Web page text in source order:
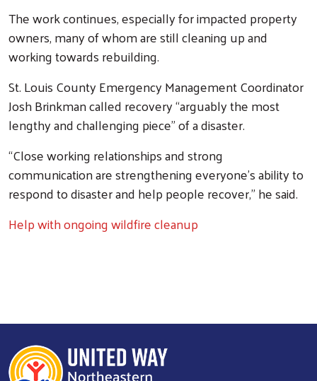
The work continues, especially for impacted property
owners, many of whom are still cleaning up and
working towards rebuilding.
St. Louis County Emergency Management Coordinator
Josh Brinkman called recovery “arguably the most
lengthy and challenging piece” of a disaster.
“Close working relationships and strong
communication are strengthening everyone’s ability to
respond to disaster and help people recover,” he said.
Help with ongoing wildfire cleanup